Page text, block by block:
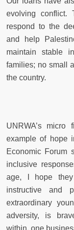
evolving conflict.
respond to the
and help
maintain stable
families; no small
the country.
UNRWA’s
example of hope
Economic Forum
inclusive
age, I hope they
instructive and
extraordinary
adversity, is